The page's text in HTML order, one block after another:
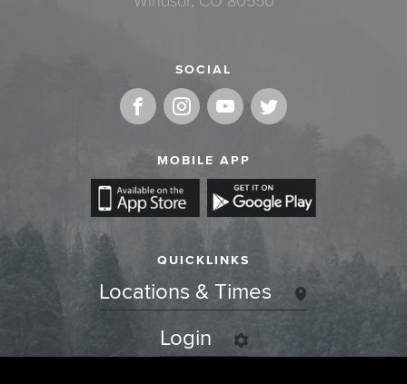
SOCIAL
MOBILE APP
QUICKLINKS
Locations & Times
Login